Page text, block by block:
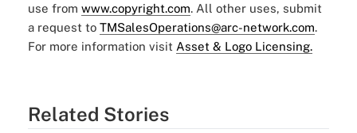
use from www.copyright.com. All other uses, submit
a request to TMSalesOperations@arc-network.com.
For more information visit Asset & Logo Licensing.
Related Stories